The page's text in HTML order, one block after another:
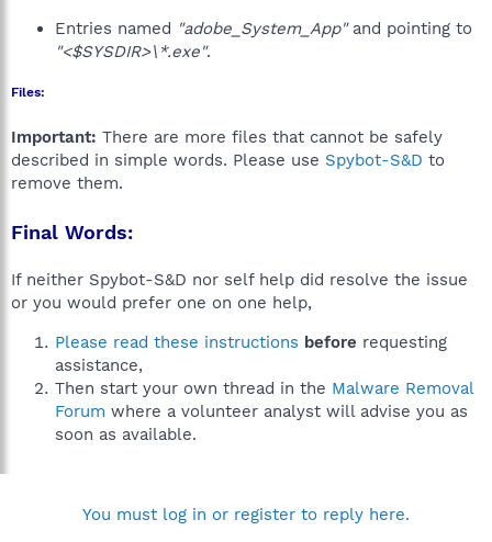
Entries named "adobe_System_App"and pointing to
"<$SYSDIR>\*.exe".
Files:
Important: There are more files that cannot be safely
described in simple words. Please use Spybot-S&D to
remove them.
Final Words:
If neither Spybot-S&D nor self help did resolve the issue
or you would prefer one on one help,
Please read these instructions before requesting
assistance,
Then start your own thread in the Malware Removal
Forum where a volunteer analyst will advise you as
soon as available.
You must log in or register to reply here.